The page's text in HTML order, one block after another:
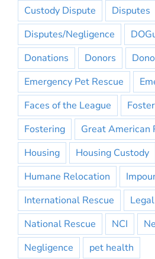
Custody Dispute
Disputes
Disputes/Negligence
Donations
Donors
Emergency Pet Rescue
Faces of the League
Fostering
Great American
Housing
Housing Custody
Humane Relocation
International Rescue
Legal
National Rescue
NCI
Negligence
pet health